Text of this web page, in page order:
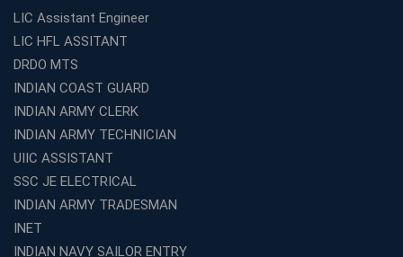
Classroom vs Online: Best Defence Coaching in Kochi
Compared
Top 10 Reasons to Choose the Best Railway Coaching
in Kochi
Education Franchise Opportunity Under 5 Lakhs –
Avision Institute
Step-by-Step RRB Preparation with Avision Institute
Coaching
Avision Institute: Trusted Online Coaching for Railway
Aspirants
Top Reasons to Choose Avision Institute for SSC CGL
LIC Assistant Engineer
LIC HFL ASSITANT
DRDO MTS
INDIAN COAST GUARD
INDIAN ARMY CLERK
INDIAN ARMY TECHNICIAN
UIIC ASSISTANT
SSC JE ELECTRICAL
INDIAN ARMY TRADESMAN
INET
INDIAN NAVY SAILOR ENTRY